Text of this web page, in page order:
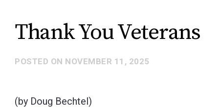
Thank You Veterans
POSTED ON NOVEMBER 11, 2025
(by Doug Bechtel)